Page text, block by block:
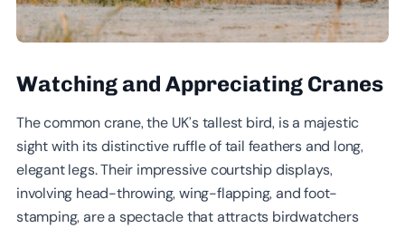
Watching and Appreciating Cranes
The common crane, the UK’s tallest bird, is a majestic
sight with its distinctive ruffle of tail feathers and long,
elegant legs. Their impressive courtship displays,
involving head-throwing, wing-flapping, and foot-
stamping, are a spectacle that attracts birdwatchers